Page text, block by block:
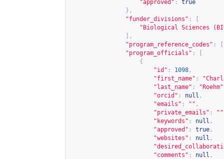
"approved" :
true
},
"funder_divisions" :
"Biological Sciences
],
"program_reference_codes" :
"program_officials" :
{
"id" : 1098 ,
"first_name" :
"last_name" : "Roehm"
"orcid" : null ,
"emails" : "" ,
"private_emails" : ""
"keywords" : null ,
"approved" : true ,
"websites" : null ,
"comments" : null ,